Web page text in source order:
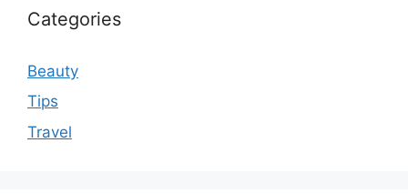
Categories
Beauty
Tips
Travel